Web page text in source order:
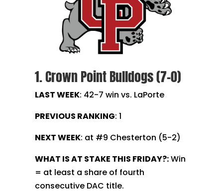
1. Crown Point Bulldogs (7-0)
LAST WEEK: 42-7 win vs. LaPorte
PREVIOUS RANKING: 1
NEXT WEEK: at #9 Chesterton (5-2)
WHAT IS AT STAKE THIS FRIDAY?:Win
= at least a share of fourth
consecutive DAC title.